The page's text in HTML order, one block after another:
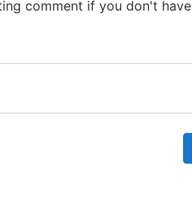
comment if you don't have